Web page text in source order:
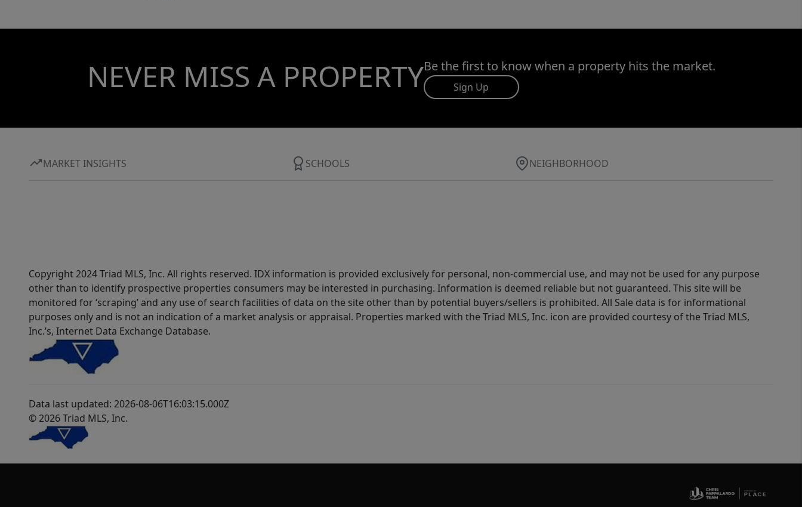
NEVER MISS A PROPERTYBe the first to know when a property hits the market.
Sign Up
MARKET INSIGHTS SCHOOLS NEIGHBORHOOD
Copyright 2024 Triad MLS, Inc. All rights reserved. IDX information is provided exclusively for personal, non-commercial use, and may not be used for any purpose
other than to identify prospective properties consumers may be interested in purchasing. Information is deemed reliable but not guaranteed. This site will be
monitored for ‘scraping’ and any use of search facilities of data on the site other than by potential buyers/sellers is prohibited. All Sale data is for informational
purposes only and is not an indication of a market analysis or appraisal. Properties marked with the Triad MLS, Inc. icon are provided courtesy of the Triad MLS,
Inc.’s, Internet Data Exchange Database.
Data last updated: 2026-08-06T16:03:15.000Z
© 2026 Triad MLS, Inc.